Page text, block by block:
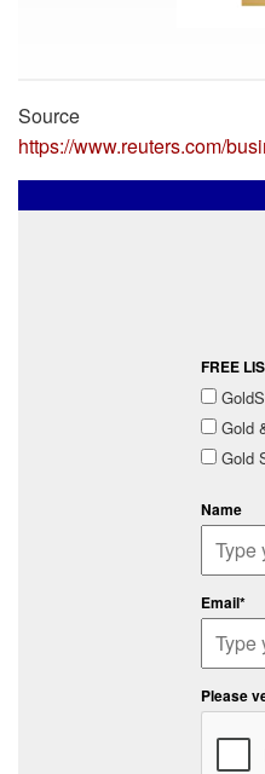
Source
https://www.reuters.com/
FREE
Gold
Gold
Name
Email*
Please